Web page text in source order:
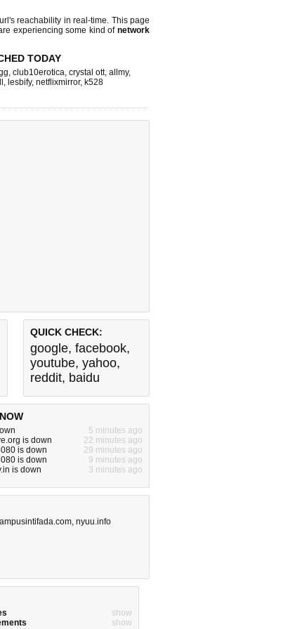
url's reachability in real-time. This page
experiencing some kind ofnetwork
TODAY
, club10erotica, crystal ott, allmy,
, lesbify, netflixmirror, k528
QUICK CHECK:
google, facebook,
youtube, yahoo,
reddit, baidu
5 minutes ago
is down
22 minutes ago
is down
29 minutes ago
is down
9 minutes ago
is down
3 minutes ago
, nyuu.info
show
show